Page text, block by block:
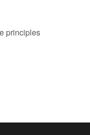
principles